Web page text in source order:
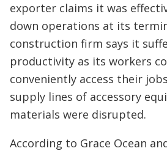
exporter claims it was
down operations at its
construction firm says it
productivity as its workers
conveniently access their
supply lines of accessory
materials were disrupted.
According to Grace Ocean